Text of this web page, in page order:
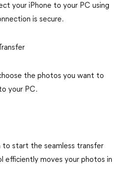
your iPhone to your PC using
is secure.
the photos you want to
your PC.
start the seamless transfer
efficiently moves your photos in